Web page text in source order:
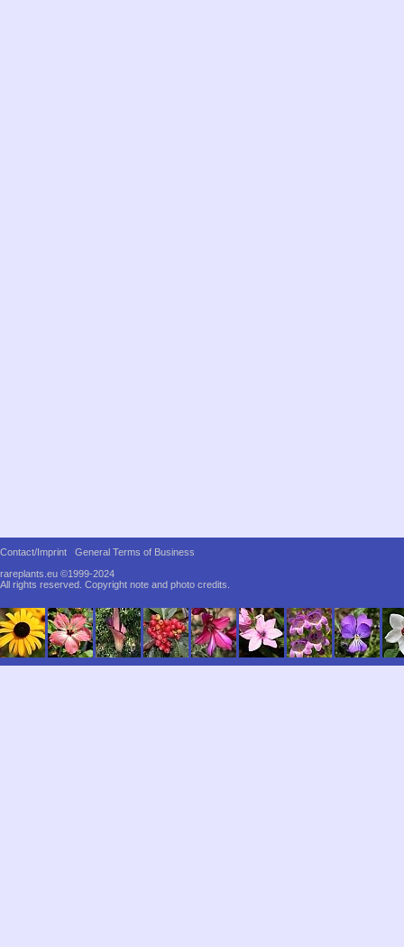
Contact/Imprint
General Terms of Business
rareplants.eu ©1999-2024
All rights reserved. Copyright note and photo credits.